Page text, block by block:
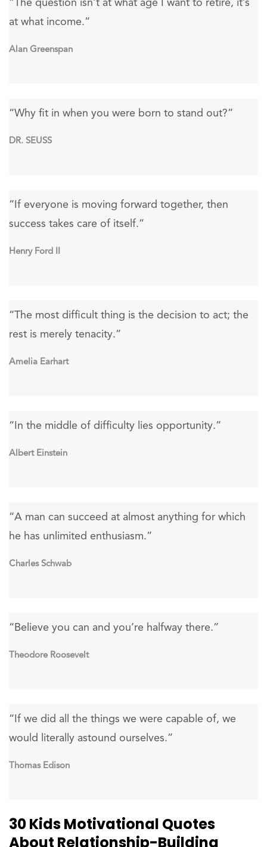
“The question isn’t at what age I want to retire, it’s
at what income.”
Alan Greenspan
“Why fit in when you were born to stand out?”
DR. SEUSS
“If everyone is moving forward together, then
success takes care of itself.”
Henry Ford II
“The most difficult thing is the decision to act; the
rest is merely tenacity.”
Amelia Earhart
“In the middle of difficulty lies opportunity.”
Albert Einstein
“A man can succeed at almost anything for which
he has unlimited enthusiasm.”
Charles Schwab
“Believe you can and you’re halfway there.”
Theodore Roosevelt
“If we did all the things we were capable of, we
would literally astound ourselves.”
Thomas Edison
30 Kids Motivational Quotes
About Relationship-Building